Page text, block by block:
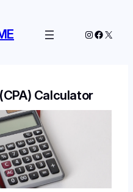
Instagram
X
Calculator